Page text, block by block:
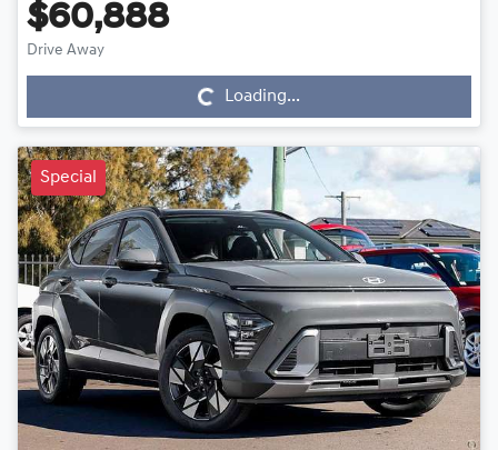
$60,888
Drive Away
Loading...Loading...
Special